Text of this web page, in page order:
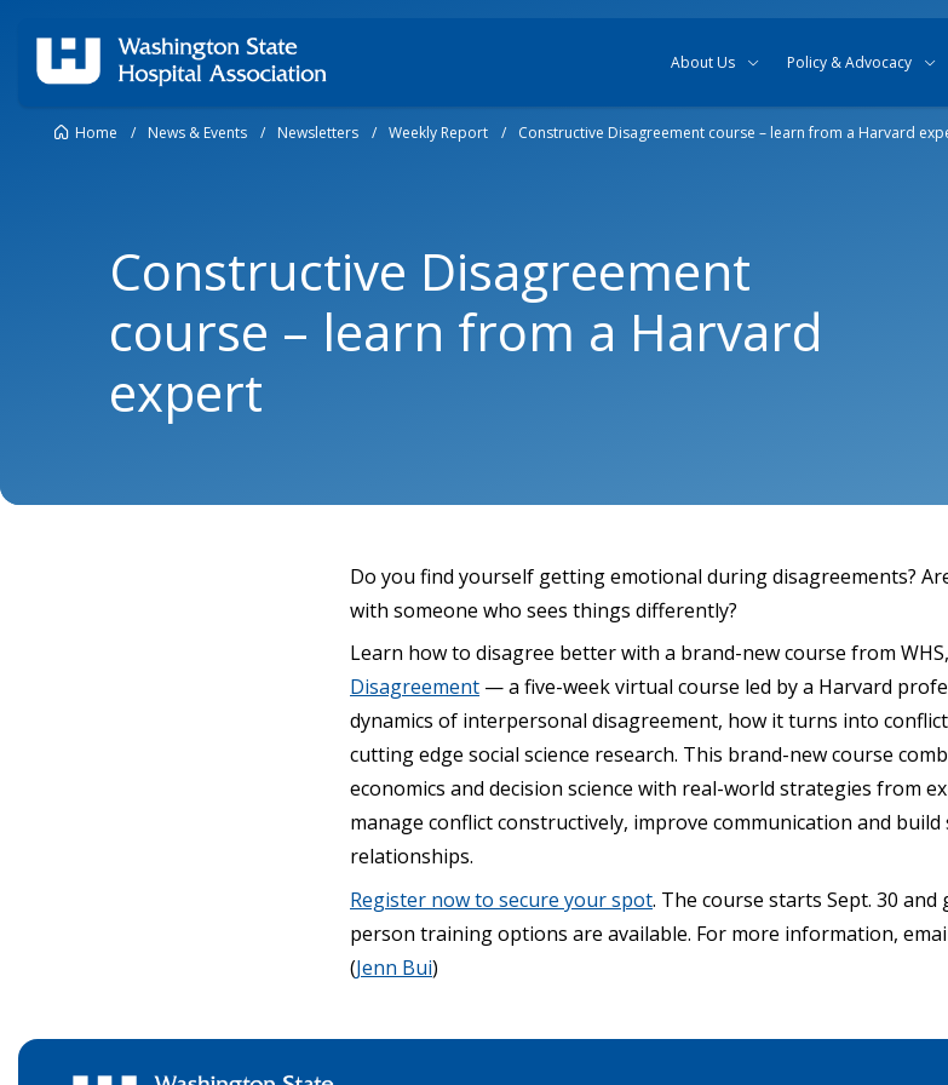
About Us Policy & Advocacy
Home / News & Events / Newsletters / Weekly Report / Constructive Disagreement course – learn from a Harvard
Constructive Disagreement
course – learn from a Harvard
expert
Do you find yourself getting emotional during disagreements?
with someone who sees things differently?
Learn how to disagree better with a brand-new course from WHS,
Disagreement — a five-week virtual course led by a Harvard
dynamics of interpersonal disagreement, how it turns into
cutting edge social science research. This brand-new course
economics and decision science with real-world strategies from
manage conflict constructively, improve communication and
relationships.
Register now to secure your spot. The course starts Sept. 30
person training options are available. For more information,
(Jenn Bui)